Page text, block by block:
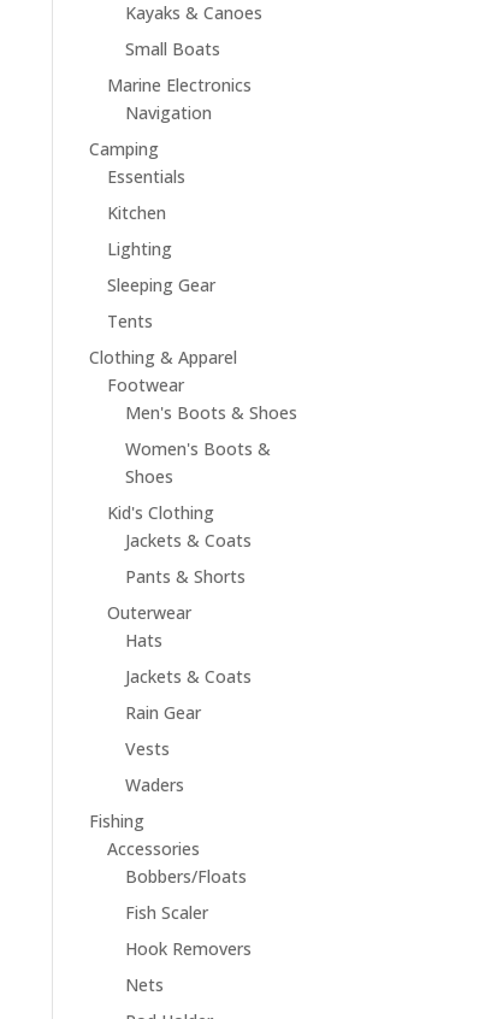
Kayaks & Canoes
Small Boats
Marine Electronics
Navigation
Camping
Essentials
Kitchen
Lighting
Sleeping Gear
Tents
Clothing & Apparel
Footwear
Men's Boots & Shoes
Women's Boots &
Shoes
Kid's Clothing
Jackets & Coats
Pants & Shorts
Outerwear
Hats
Jackets & Coats
Rain Gear
Vests
Waders
Fishing
Accessories
Bobbers/Floats
Fish Scaler
Hook Removers
Nets